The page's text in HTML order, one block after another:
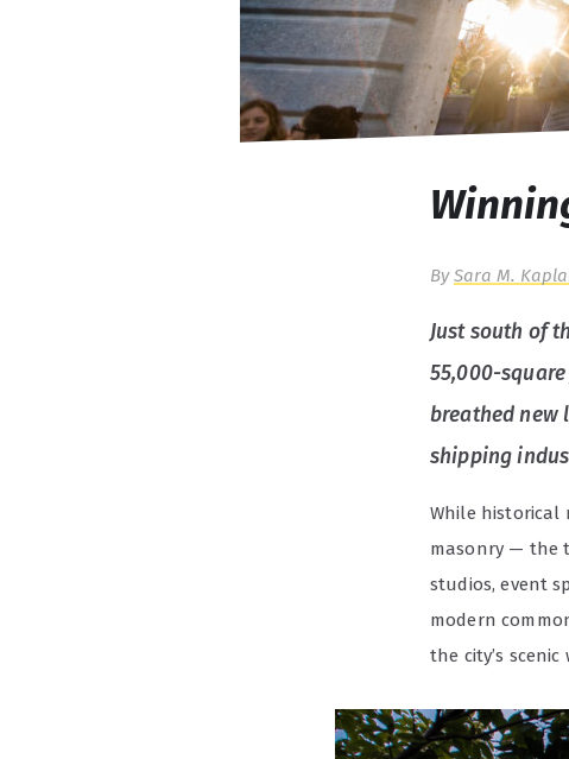
BySara M.
Just south of
55,000-
breathed new
shipping
While historical
masonry — the
studios, event
modern
the city’s